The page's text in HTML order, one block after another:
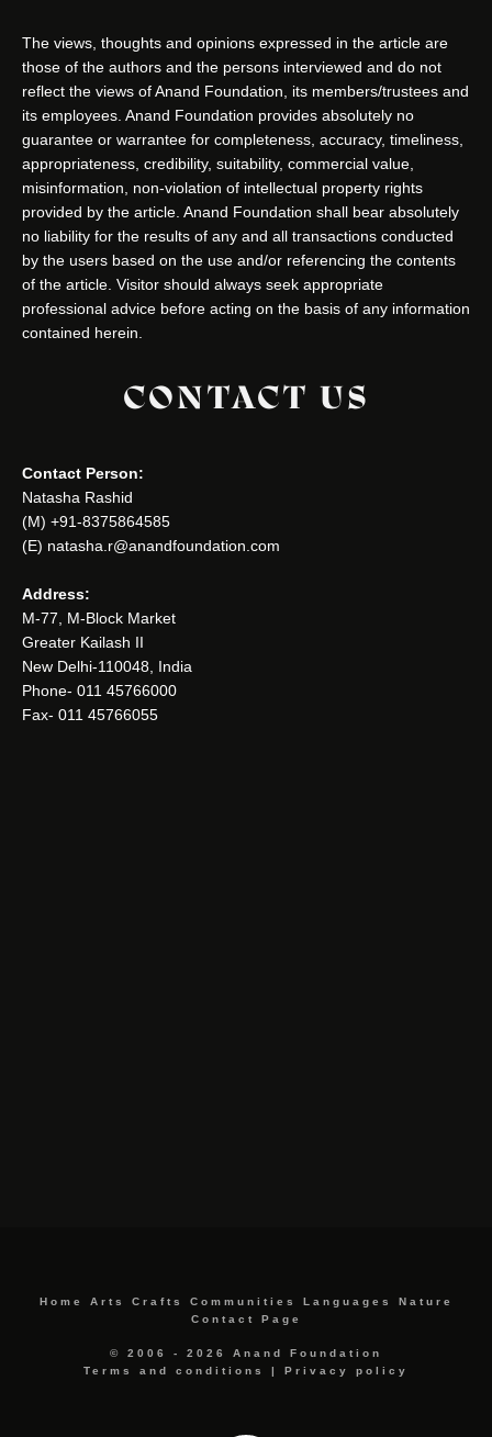
The views, thoughts and opinions expressed in the article are
those of the authors and the persons interviewed and do not
reflect the views of Anand Foundation, its members/trustees and
its employees. Anand Foundation provides absolutely no
guarantee or warrantee for completeness, accuracy, timeliness,
appropriateness, credibility, suitability, commercial value,
misinformation, non-violation of intellectual property rights
provided by the article. Anand Foundation shall bear absolutely
no liability for the results of any and all transactions conducted
by the users based on the use and/or referencing the contents
of the article. Visitor should always seek appropriate
professional advice before acting on the basis of any information
contained herein.
CONTACT US
Contact Person:
Natasha Rashid
(M) +91-8375864585
(E) natasha.r@anandfoundation.com
Address:
M-77, M-Block Market
Greater Kailash II
New Delhi-110048, India
Phone- 011 45766000
Fax- 011 45766055
Home Arts Crafts Communities Languages
Nature
Contact Page
© 2006 - 2026 Anand Foundation
Terms and conditions
| Privacy policy